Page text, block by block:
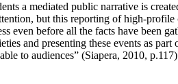
a mediated public narrative is
but this reporting of high-
before all the facts have been
and presenting these events as
to audiences” (Siapera, 2010,